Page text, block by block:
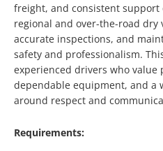
freight, and consistent
regional and over-the-road dry
accurate inspections, and
safety and professionalism.
experienced drivers who value
dependable equipment, and a
around respect and
Requirements: